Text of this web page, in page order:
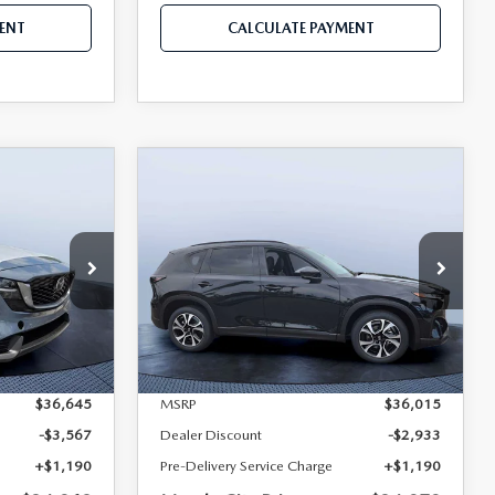
CALCULATE PAYMENT
M77626
Ext.
PRICE
$36,645
-$3,567
+$1,190
Mazda City of Orange Park
VIN:JM3KMCHA3T0180470Stock:MC80470
Model:CX5 PF XA
In Stock Ext. Int.
PRICE
LESS
MSRP
$36,015
Dealer Discount
-$2,933
Pre-Delivery Service Charge
+$1,190